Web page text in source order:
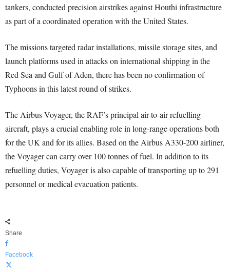
tankers, conducted precision airstrikes against Houthi infrastructure
as part of a coordinated operation with the United States.
The missions targeted radar installations, missile storage sites, and
launch platforms used in attacks on international shipping in the
Red Sea and Gulf of Aden, there has been no confirmation of
Typhoons in this latest round of strikes.
The Airbus Voyager, the RAF’s principal air-to-air refuelling
aircraft, plays a crucial enabling role in long-range operations both
for the UK and for its allies. Based on the Airbus A330-200 airliner,
the Voyager can carry over 100 tonnes of fuel. In addition to its
refuelling duties, Voyager is also capable of transporting up to 291
personnel or medical evacuation patients.
Share
Facebook